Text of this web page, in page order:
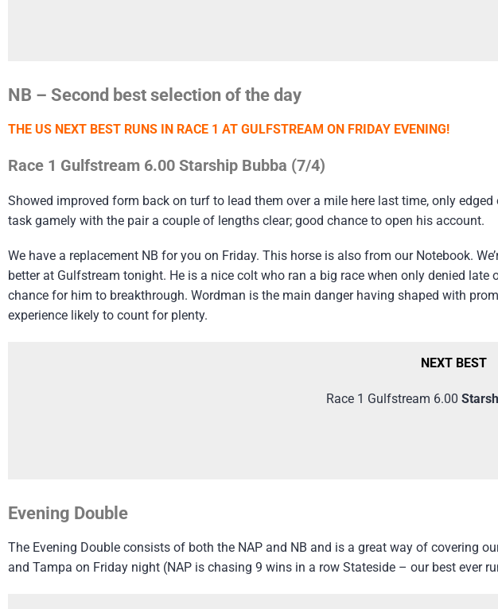
NB – Second best selection of the day
THE US NEXT BEST RUNS IN RACE 1 AT GULFSTREAM ON FRIDAY EVENING!
Race 1 Gulfstream 6.00 Starship Bubba (7/4)
Showed improved form back on turf to lead them over a mile here last time, only
task gamely with the pair a couple of lengths clear; good chance to open his account.
We have a replacement NB for you on Friday. This horse is also from our Notebook.
better at Gulfstream tonight. He is a nice colt who ran a big race when only denied
chance for him to breakthrough. Wordman is the main danger having shaped with
experience likely to count for plenty.
NEXT BEST
Race 1 Gulfstream 6.00
Evening Double
The Evening Double consists of both the NAP and NB and is a great way of covering
and Tampa on Friday night (NAP is chasing 9 wins in a row Stateside – our best ever